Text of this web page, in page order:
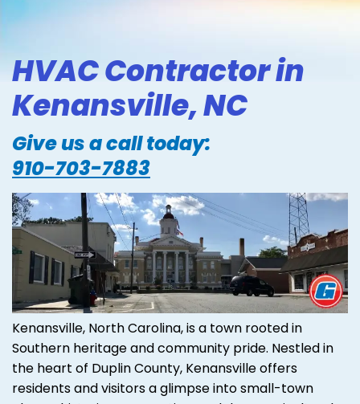
HVAC Contractor in
Kenansville, NC
Give us a call today:
910-703-7883
Kenansville, North Carolina, is a town rooted in
Southern heritage and community pride. Nestled in
the heart of Duplin County, Kenansville offers
residents and visitors a glimpse into small-town